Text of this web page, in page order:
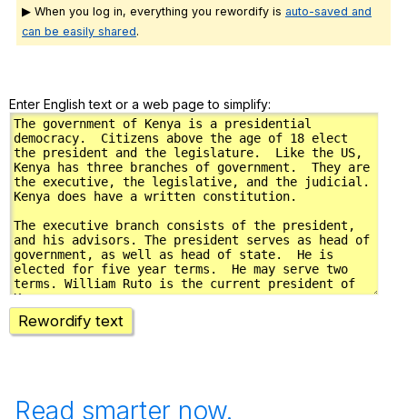
▶ When you log in, everything you rewordify is auto-saved and
can be easily shared.
Enter English text or a web page to simplify:
Rewordify text
Read smarter now.